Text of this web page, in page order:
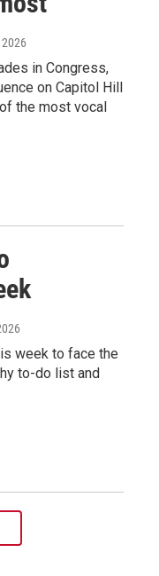
2026
in Congress,
on Capitol Hill
the most vocal
week to face the
to-do list and